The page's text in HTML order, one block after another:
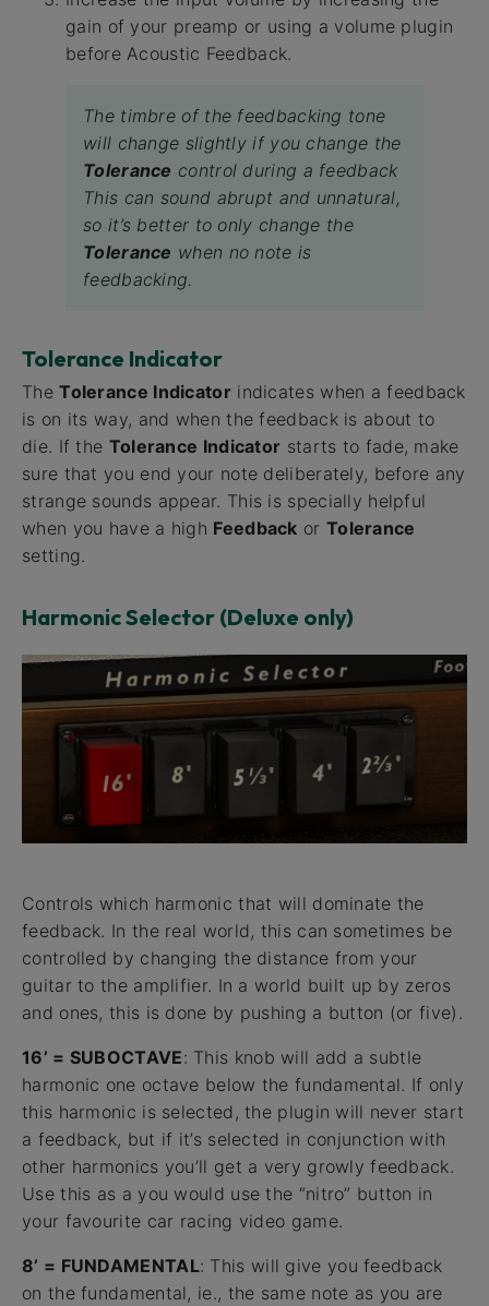
gain of your preamp or using a volume plugin
before Acoustic Feedback.
The timbre of the feedbacking tone
will change slightly if you change the
Tolerance control during a feedback
This can sound abrupt and unnatural,
so it’s better to only change the
Tolerance when no note is
feedbacking.
Tolerance Indicator
TheTolerance Indicatorindicates when a feedback
is on its way, and when the feedback is about to
die. If the Tolerance Indicator starts to fade, make
sure that you end your note deliberately, before any
strange sounds appear. This is specially helpful
when you have a high Feedback or Tolerance
setting.
Harmonic Selector (Deluxe only)
Controls which harmonic that will dominate the
feedback. In the real world, this can sometimes be
controlled by changing the distance from your
guitar to the amplifier. In a world built up by zeros
and ones, this is done by pushing a button (or five).
16’ = SUBOCTAVE: This knob will add a subtle
harmonic one octave below the fundamental. If only
this harmonic is selected, the plugin will never start
a feedback, but if it’s selected in conjunction with
other harmonics you’ll get a very growly feedback.
Use this as a you would use the “nitro” button in
your favourite car racing video game.
8’ = FUNDAMENTAL: This will give you feedback
on the fundamental, ie., the same note as you are